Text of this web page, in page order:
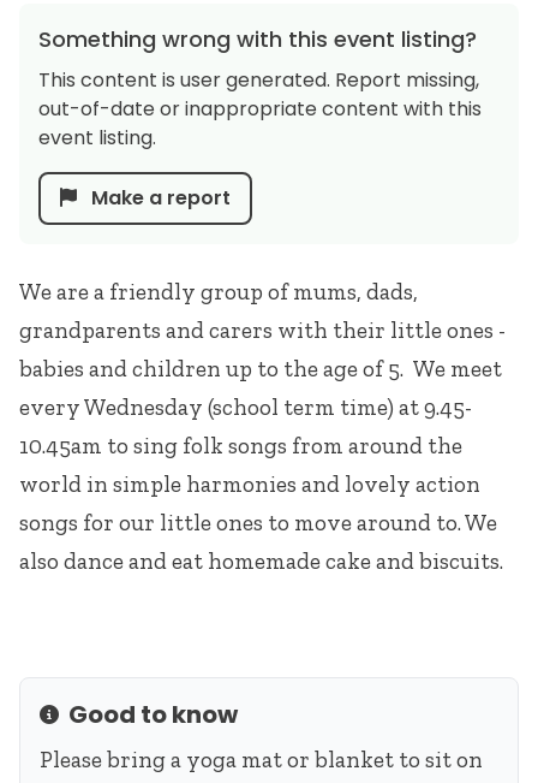
We are a friendly group of mums, dads,
grandparents and carers with their little ones -
babies and children up to the age of 5. We meet
every Wednesday (school term time) at 9.45-
10.45am to sing folk songs from around the
world in simple harmonies and lovely action
songs for our little ones to move around to. We
also dance and eat homemade cake and biscuits.
InfoGood to know
Please bring a yoga mat or blanket to sit on
Something wrong with this event listing?
This content is user generated. Report missing,
out-of-date or inappropriate content with this
event listing.
Make a report